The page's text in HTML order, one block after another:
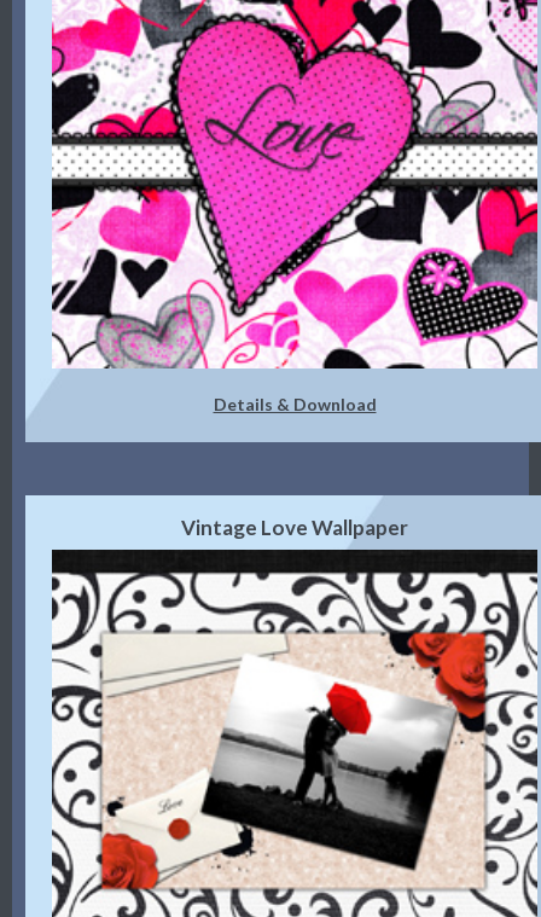
Details & Download
Vintage Love Wallpaper